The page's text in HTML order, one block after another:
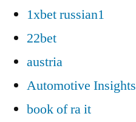
1xbet russian1
22bet
austria
Automotive Insights
book of ra it